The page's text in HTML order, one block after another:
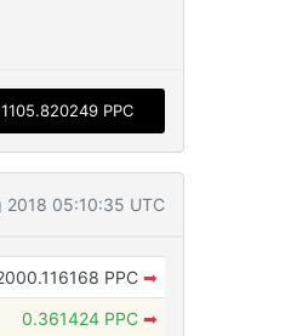
1105.820249 PPC
2018 05:10:35 UTC
PPC ➡
0.361424 PPC ➡